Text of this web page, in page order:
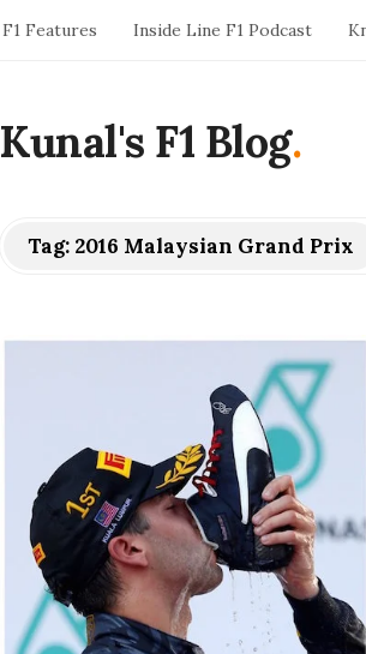
F1 Features Inside Line F1 Podcast
Kunal's F1 Blog.
Tag: 2016 Malaysian Grand Prix